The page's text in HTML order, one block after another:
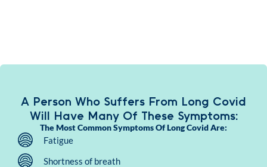
A Person Who Suffers From Long Covid
Will Have Many Of These Symptoms:
The Most Common Symptoms Of Long Covid Are:
Fatigue
Shortness of breath